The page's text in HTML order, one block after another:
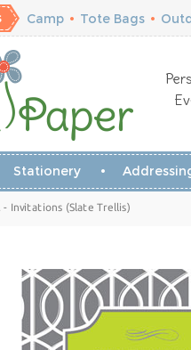
Camp • Tote Bags •
Stationery
- Invitations (Slate Trellis)